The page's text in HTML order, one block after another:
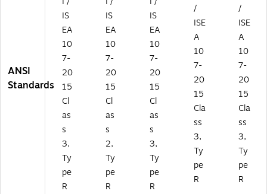
ANSI
Standards
IS
EA
10
7-
20
15
Cl
as
s
3,
Ty
pe
R
IS
EA
10
7-
20
15
Cl
as
s
2,
Ty
pe
R
IS
EA
10
7-
20
15
Cl
as
s
3,
Ty
pe
R
/
ISE
A
10
7-
20
15
Cla
ss
3,
Ty
pe
R
/
ISE
A
10
7-
20
15
Cla
ss
3,
Ty
pe
R